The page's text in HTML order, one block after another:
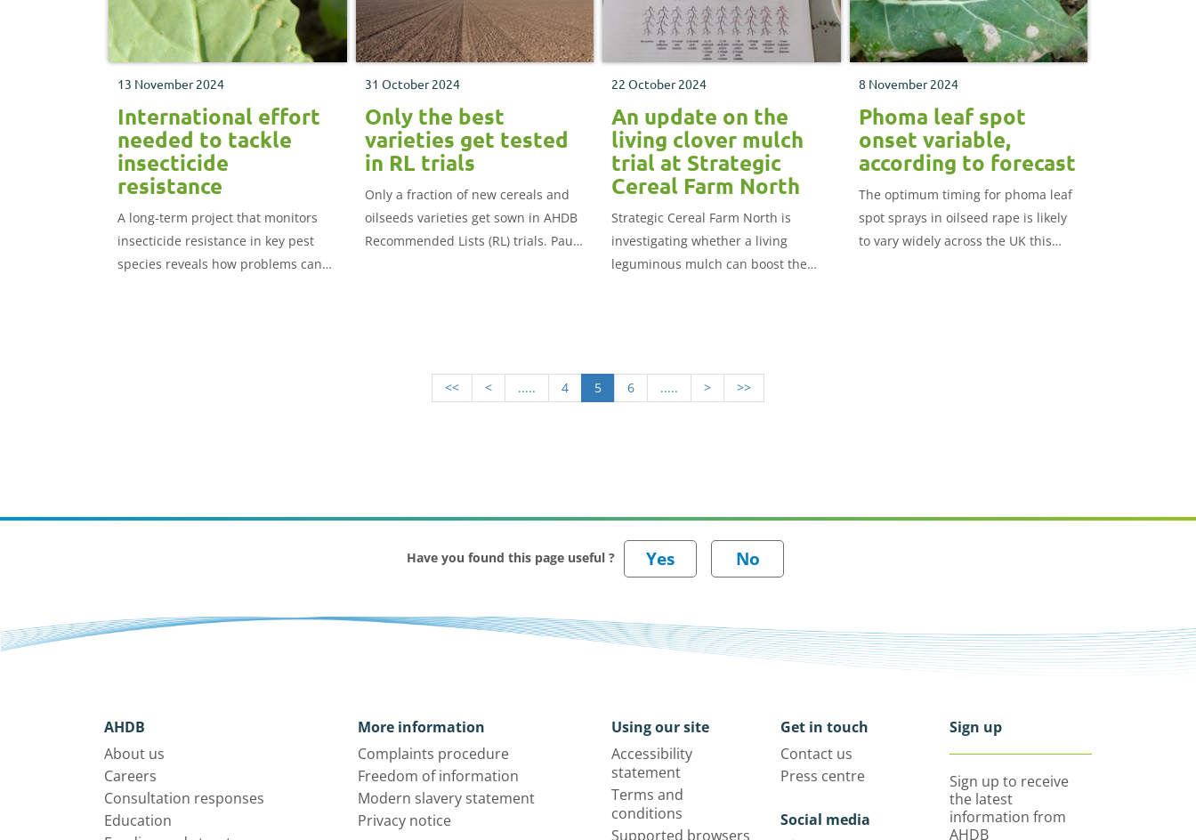
13 November 2024
International effort
needed to tackle
insecticide
resistance
A long-term project that monitors
insecticide resistance in key pest
species reveals how problems can
31 October 2024
Only the best
varieties get tested
in RL trials
Only a fraction of new cereals and
oilseeds varieties get sown in AHDB
Recommended Lists (RL) trials. Paul
22 October 2024
An update on the
living clover mulch
trial at Strategic
Cereal Farm North
Strategic Cereal Farm North is
investigating whether a living
leguminous mulch can boost the
8 November 2024
Phoma leaf spot
onset variable,
according to forecast
The optimum timing for phoma leaf
spot sprays in oilseed rape is likely
to vary widely across the UK this
<< < ..... 4 5 6 ..... > >>
Have you found this page useful ?
AHDB
About us
Careers
Consultation responses
Education
More information
Complaints procedure
Freedom of information
Modern slavery statement
Privacy notice
Using our site
Accessibility
statement
Terms and
conditions
Supported browsers
Get in touch
Contact us
Press centre
Social media
Sign up
Sign up to receive
the latest
information from
AHDB